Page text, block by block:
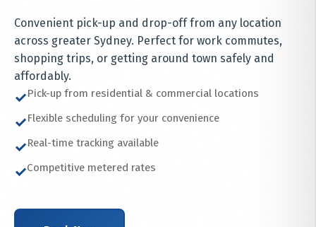
Convenient pick-up and drop-off from any location
across greater Sydney. Perfect for work commutes,
shopping trips, or getting around town safely and
affordably.
✓Pick-up from residential & commercial locations
✓Flexible scheduling for your convenience
✓Real-time tracking available
✓Competitive metered rates